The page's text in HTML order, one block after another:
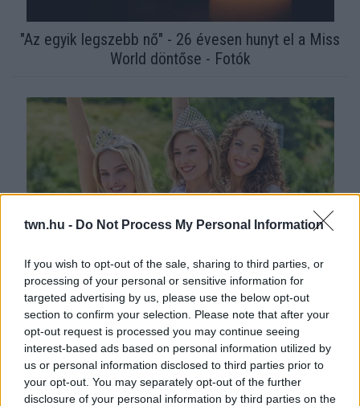
twn.hu - Do Not Process My Personal Information
If you wish to opt-out of the sale, sharing to third parties, or
processing of your personal or sensitive information for
targeted advertising by us, please use the below opt-out
section to confirm your selection. Please note that after your
opt-out request is processed you may continue seeing
interest-based ads based on personal information utilized by
us or personal information disclosed to third parties prior to
your opt-out. You may separately opt-out of the further
disclosure of your personal information by third parties on the
"Az egyik legszebb nő" - 26 évesen hunyt el a Miss
World döntőse - Fotók
Átadták a szépségkirálynők nyereményeit - nem
mindennapi képek érkeztek